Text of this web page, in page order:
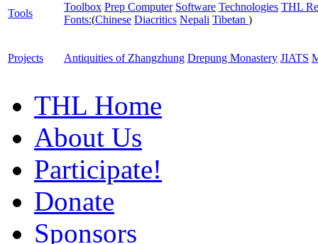
Tools
Toolbox Prep Computer Software Technologies THL
Fonts:(Chinese Diacritics Nepali Tibetan )
Projects Antiquities of Zhangzhung Drepung Monastery JIATS
THL Home
About Us
Participate!
Donate
Sponsors